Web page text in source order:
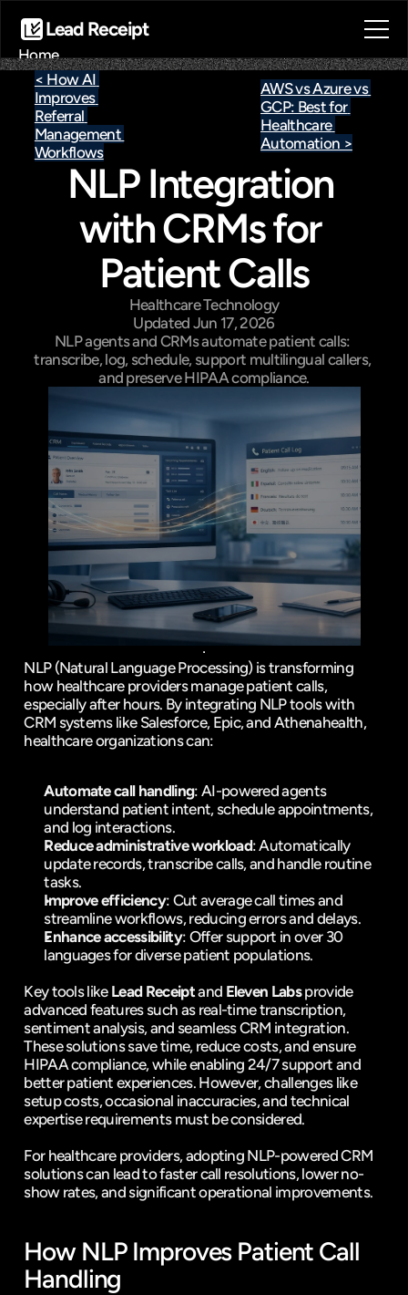
Lead Receipt
Home
About
Blog
Contact
Book a call
< How AI
Improves
Referral
Management
Workflows
AWS vs Azure vs
GCP: Best for
Healthcare
Automation >
NLP Integration
with CRMs for
Patient Calls
Healthcare Technology
Updated Jun 17, 2026
NLP agents and CRMs automate patient calls:
transcribe, log, schedule, support multilingual callers,
and preserve HIPAA compliance.
NLP (Natural Language Processing) is transforming
how healthcare providers manage patient calls,
especially after hours. By integrating NLP tools with
CRM systems like Salesforce, Epic, and Athenahealth,
healthcare organizations can:
Automate call handling: AI-powered agents
understand patient intent, schedule appointments,
and log interactions.
Reduce administrative workload: Automatically
update records, transcribe calls, and handle routine
tasks.
Improve efficiency: Cut average call times and
streamline workflows, reducing errors and delays.
Enhance accessibility: Offer support in over 30
languages for diverse patient populations.
Key tools like Lead Receipt and Eleven Labs provide
advanced features such as real-time transcription,
sentiment analysis, and seamless CRM integration.
These solutions save time, reduce costs, and ensure
HIPAA compliance, while enabling 24/7 support and
better patient experiences. However, challenges like
setup costs, occasional inaccuracies, and technical
expertise requirements must be considered.
For healthcare providers, adopting NLP-powered CRM
solutions can lead to faster call resolutions, lower no-
show rates, and significant operational improvements.
How NLP Improves Patient Call
Handling